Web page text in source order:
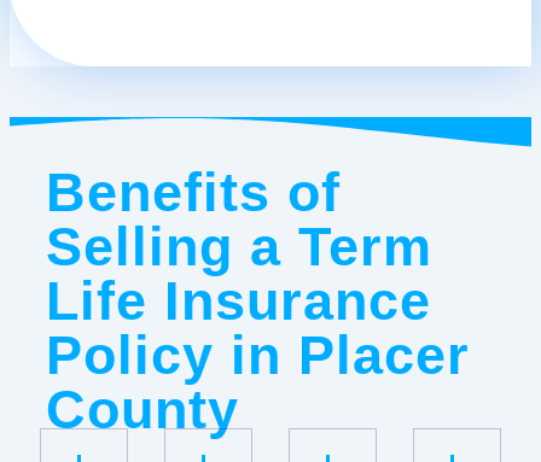
Benefits of
Selling a Term
Life Insurance
Policy in Placer
County